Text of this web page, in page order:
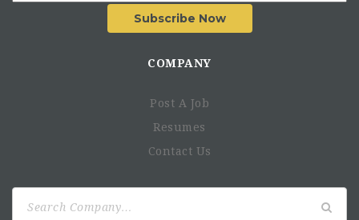
Pemba
Subscribe Now
COMPANY
Post A Job
Resumes
Contact Us